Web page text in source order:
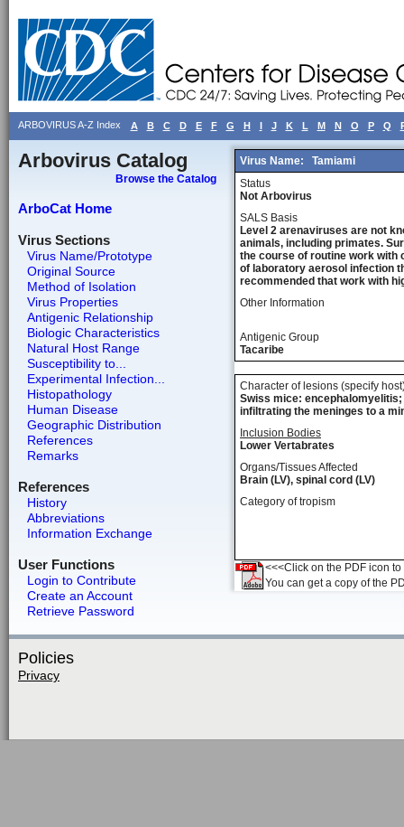
ARBOVIRUS A-Z Index A B C D E F G H I J K L M N O P Q
Arbovirus Catalog
Browse the Catalog
ArboCat Home
Virus Sections
Virus Name/Prototype
Original Source
Method of Isolation
Virus Properties
Antigenic Relationship
Biologic Characteristics
Natural Host Range
Susceptibility to...
Experimental Infection...
Histopathology
Human Disease
Geographic Distribution
References
Remarks
References
History
Abbreviations
Information Exchange
User Functions
Login to Contribute
Create an Account
Retrieve Password
Virus Name:
Tamiami
Status
Not Arbovirus
SALS Basis
Level 2 arenaviruses are not
animals, including primates.
the course of routine work with
of laboratory aerosol infection
recommended that work with
Other Information
Antigenic Group
Tacaribe
Character of lesions (specify
Swiss mice:
infiltrating the meninges to a
Inclusion Bodies
Lower Vertabrates
Organs/Tissues Affected
Brain (LV), spinal cord (LV)
Category of tropism
<<<Click on the PDF icon
You can get a copy of the
Policies
Privacy